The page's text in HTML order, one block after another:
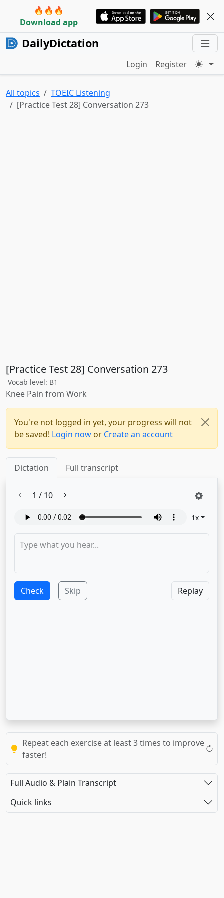
🔥🔥🔥
Download app
DailyDictation
Login Register
All topics
TOEIC Listening
[Practice Test 28] Conversation 273
[Practice Test 28] Conversation 273
Vocab level: B1
Knee Pain from Work
You're not logged in yet, your progress will not
be saved! Login now or Create an account
Dictation Full transcript
1 / 10
1x
Check Skip Replay
Repeat each exercise at least 3 times to improve
faster!
Full Audio & Plain Transcript
Quick links